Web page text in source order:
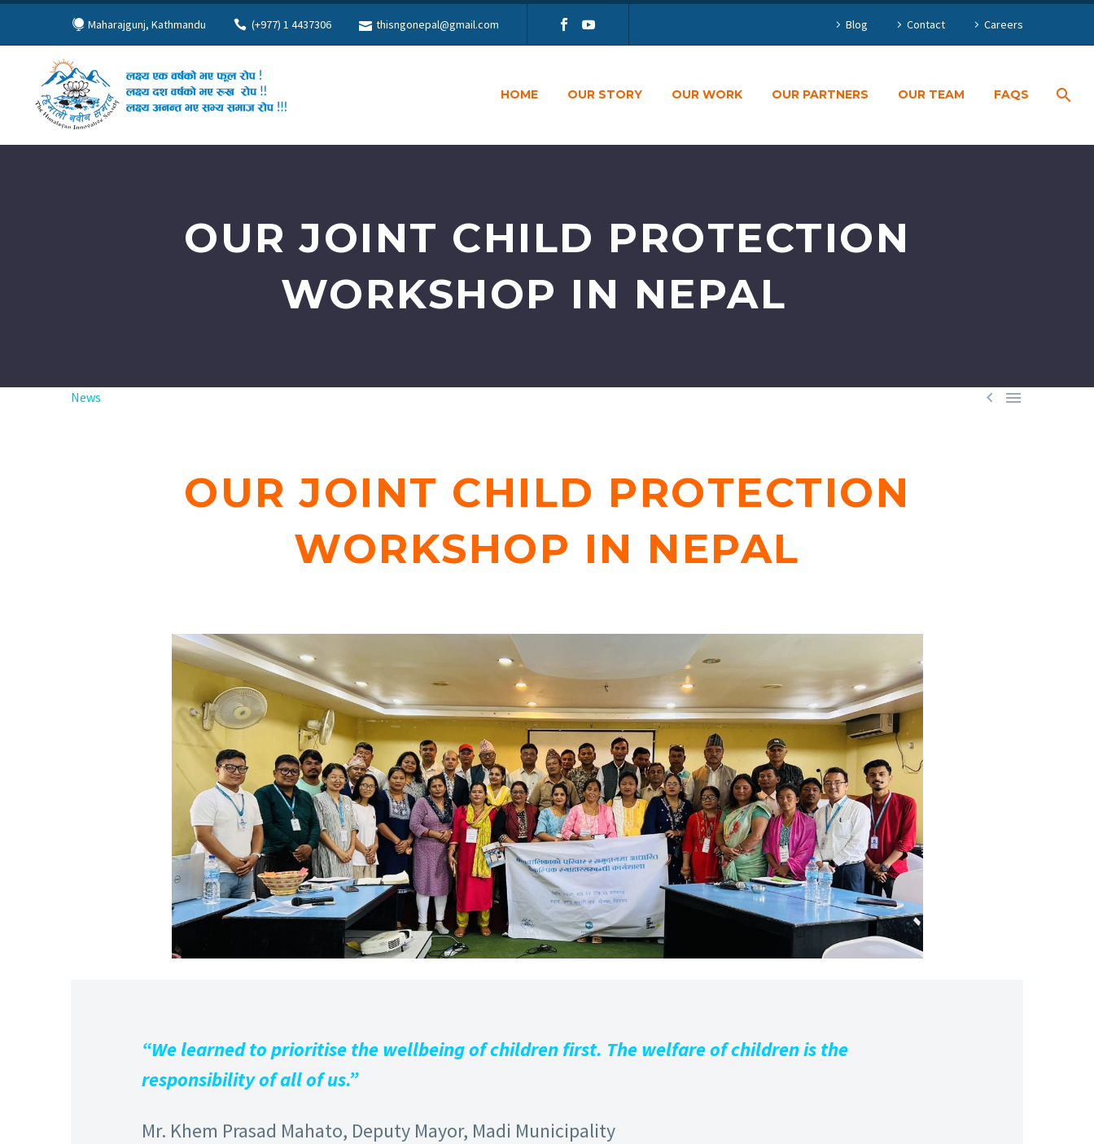
Maharajgunj, Kathmandu (+977) 1 4437306 thisngonepal@gmail.com Blog Contact Careers
HOME OUR STORY OUR WORK OUR PARTNERS OUR TEAM FAQS
OUR JOINT CHILD PROTECTION
WORKSHOP IN NEPAL
 
News
OUR JOINT CHILD PROTECTION
WORKSHOP IN NEPAL
“We learned to prioritise the wellbeing of children first. The welfare of children is the
responsibility of all of us.”
Mr. Khem Prasad Mahato, Deputy Mayor, Madi Municipality